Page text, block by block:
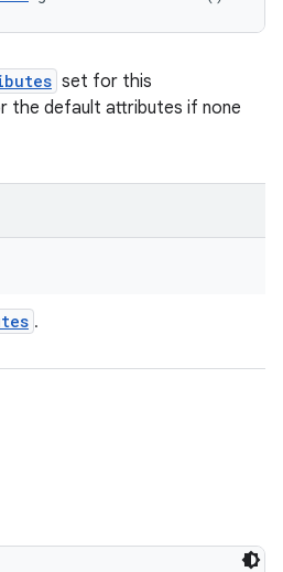
set for this
the default attributes if none
.